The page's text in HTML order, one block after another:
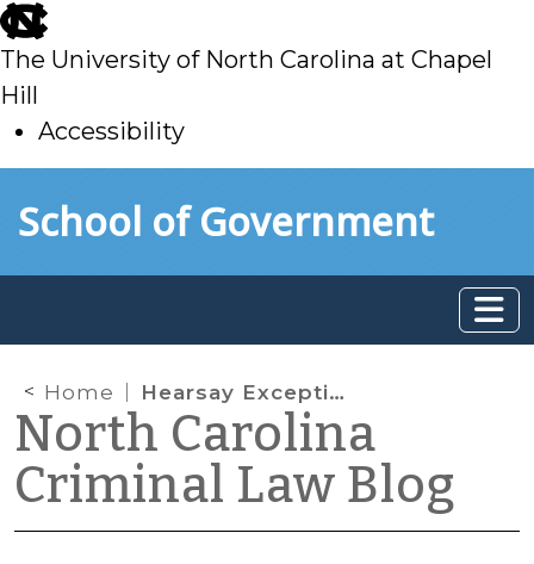
skip
to
main
The University of North Carolina at Chapel
Hill
Accessibility
toSchool of Government
Home Hearsay Exceptions: What Does “Unavailability” Mean?
North Carolina
Criminal Law Blog